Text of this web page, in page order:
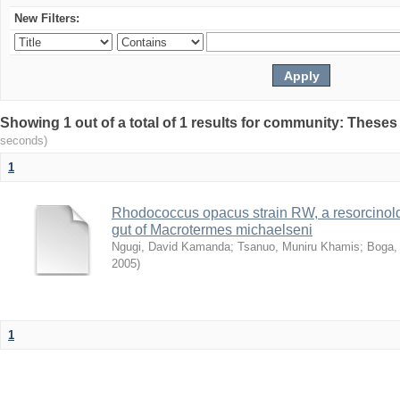
New Filters:
Showing 1 out of a total of 1 results for community:
seconds)
1
Rhodococcus opacus strain RW, a
gut of Macrotermes michaelseni
Ngugi, David Kamanda; Tsanuo, Muniru Khamis;
2005)
1